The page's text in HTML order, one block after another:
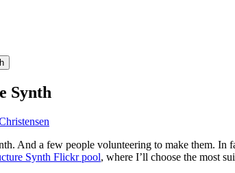
Synth
And a few people volunteering to make them.
Synth Flickr pool, where I’ll choose the most